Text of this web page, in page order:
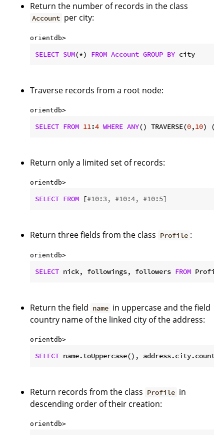
Return the number of records in the class
Account per city:
orientdb>
SELECT SUM(*) FROM Account GROUP BY city
Traverse records from a root node:
orientdb>
SELECT FROM 11:4 WHERE ANY() TRAVERSE(0,10)
Return only a limited set of records:
orientdb>
SELECT FROM [#10:3, #10:4, #10:5]
Return three fields from the class Profile :
orientdb>
SELECT nick, followings, followers FROM Profile
Return the field name in uppercase and the field
country name of the linked city of the address:
orientdb>
SELECT name.toUppercase(),
Return records from the class Profile in
descending order of their creation:
orientdb>